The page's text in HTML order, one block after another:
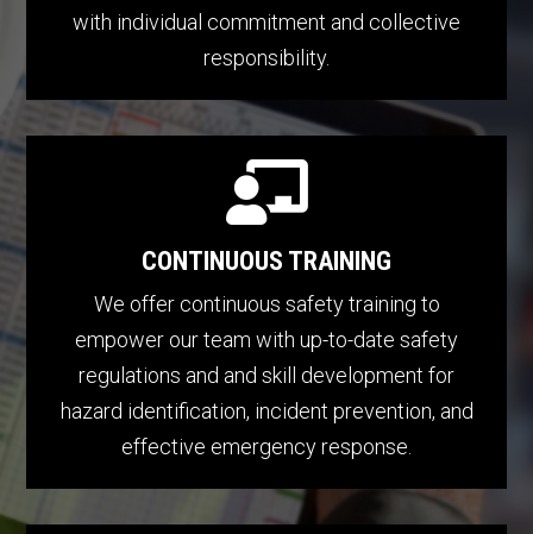
with individual commitment and collective
responsibility.

CONTINUOUS TRAINING
We offer continuous safety training to
empower our team with up-to-date safety
regulations and and skill development for
hazard identification, incident prevention, and
effective emergency response.